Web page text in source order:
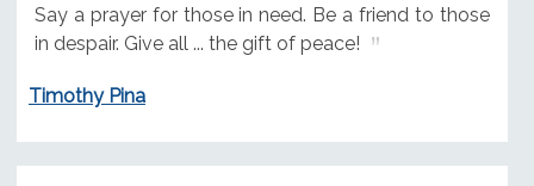
Say a prayer for those in need. Be a friend to those
in despair. Give all ... the gift of peace!
Timothy Pina